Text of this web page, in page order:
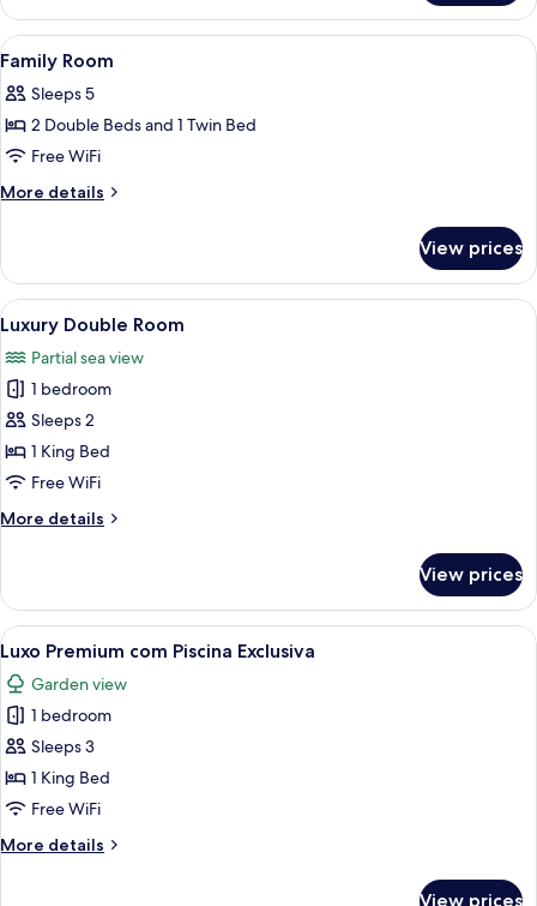
Room
Single
Use
View
all
photos
for
Family
Room
A hotel room with two beds, a wall-
4
Family Room
Sleeps 5
2 Double Beds and 1 Twin Bed
Free WiFi
More details
More
Room
View prices
View
all
photos
for
Luxury
Double
Room
A hotel room with a bed, a TV, a
8
Luxury Double Room
Partial sea view
1 bedroom
Sleeps 2
1 King Bed
Free WiFi
More details
More
Double
Room
View prices
View
all
photos
for
Luxo
Premium
com
Exclusiva
A bedroom with a large bed, a desk,
3
Luxo Premium com Piscina Exclusiva
Garden view
1 bedroom
Sleeps 3
1 King Bed
Free WiFi
More details
More
View prices